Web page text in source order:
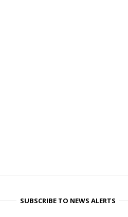
SUBSCRIBE TO NEWS ALERTS